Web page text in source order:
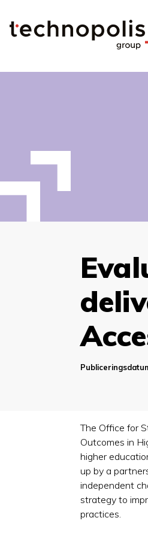
The Office for
Outcomes in
higher
up by a
independent
strategy to
practices.